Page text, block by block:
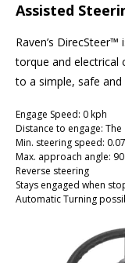
Assisted
Raven’s
torque and electrical
to a simple, safe
Engage Speed: 0 kph
Distance to engage:
Min. steering speed:
Max. approach angle: 90
Reverse steering
Stays engaged when
Automatic Turning